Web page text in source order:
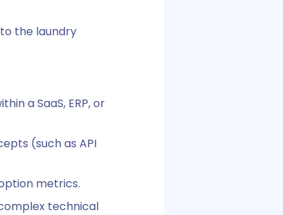
the laundry
a SaaS, ERP, or
(such as API
metrics.
technical